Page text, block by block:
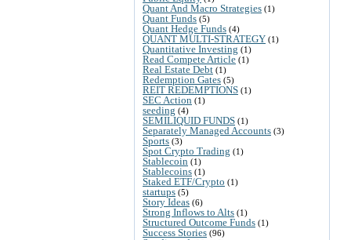
Quant And Macro Strategies (1)
Quant Funds (5)
Quant Hedge Funds (4)
QUANT MULTI-STRATEGY (1)
Quantitative Investing (1)
Read Compete Article (1)
Real Estate Debt (1)
Redemption Gates (5)
REIT REDEMPTIONS (1)
SEC Action (1)
seeding (4)
SEMILIQUID FUNDS (1)
Separately Managed Accounts (3)
Sports (3)
Spot Crypto Trading (1)
Stablecoin (1)
Stablecoins (1)
Staked ETF/Crypto (1)
startups (5)
Story Ideas (6)
Strong Inflows to Alts (1)
Structured Outcome Funds (1)
Success Stories (96)